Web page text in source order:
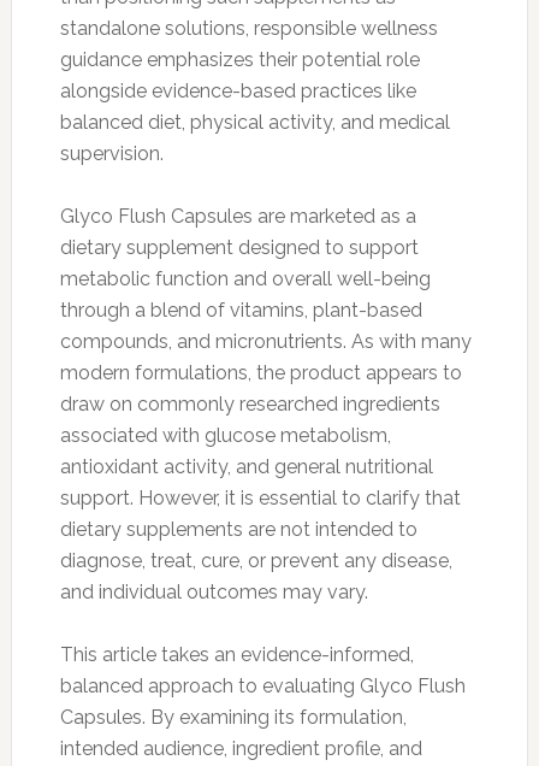
standalone solutions, responsible wellness
guidance emphasizes their potential role
alongside evidence-based practices like
balanced diet, physical activity, and medical
supervision.
Glyco Flush Capsules are marketed as a
dietary supplement designed to support
metabolic function and overall well-being
through a blend of vitamins, plant-based
compounds, and micronutrients. As with many
modern formulations, the product appears to
draw on commonly researched ingredients
associated with glucose metabolism,
antioxidant activity, and general nutritional
support. However, it is essential to clarify that
dietary supplements are not intended to
diagnose, treat, cure, or prevent any disease,
and individual outcomes may vary.
This article takes an evidence-informed,
balanced approach to evaluating Glyco Flush
Capsules. By examining its formulation,
intended audience, ingredient profile, and